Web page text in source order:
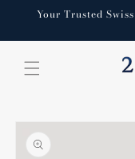
Skip to
Your Trusted
Skip to
product
information